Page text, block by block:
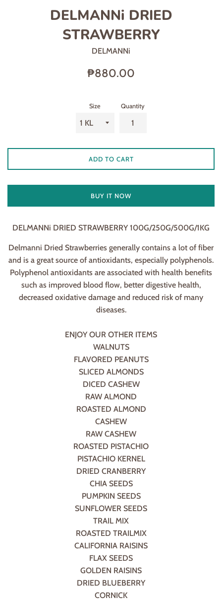
DELMANNi DRIED
STRAWBERRY
DELMANNi
Regular
₱880.00
Size Quantity
ADD TO CART
BUY IT NOW
DELMANNi DRIED STRAWBERRY 100G/250G/500G/1KG
Delmanni Dried Strawberries generally contains a lot of fiber
and is a great source of antioxidants, especially polyphenols.
Polyphenol antioxidants are associated with health benefits
such as improved blood flow, better digestive health,
decreased oxidative damage and reduced risk of many
diseases.
ENJOY OUR OTHER ITEMS
WALNUTS
FLAVORED PEANUTS
SLICED ALMONDS
DICED CASHEW
RAW ALMOND
ROASTED ALMOND
CASHEW
RAW CASHEW
ROASTED PISTACHIO
PISTACHIO KERNEL
DRIED CRANBERRY
CHIA SEEDS
PUMPKIN SEEDS
SUNFLOWER SEEDS
TRAIL MIX
ROASTED TRAILMIX
CALIFORNIA RAISINS
FLAX SEEDS
GOLDEN RAISINS
DRIED BLUEBERRY
CORNICK